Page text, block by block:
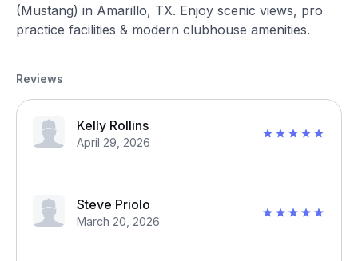
(Mustang) in Amarillo, TX. Enjoy scenic views, pro
practice facilities & modern clubhouse amenities.
Reviews
Kelly Rollins
April 29, 2026
Steve Priolo
March 20, 2026